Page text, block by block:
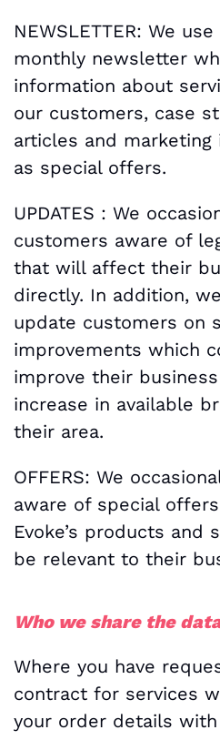
NEWSLETTER: We
monthly newsletter
information about
our customers, case
articles and
as special offers.
UPDATES : We
customers aware of
that will affect their
directly. In addition,
update customers on
improvements which
improve their
increase in available
their area.
OFFERS: We
aware of special
Evoke’s products and
be relevant to their
Who we share the
Where you have
contract for services
your order details